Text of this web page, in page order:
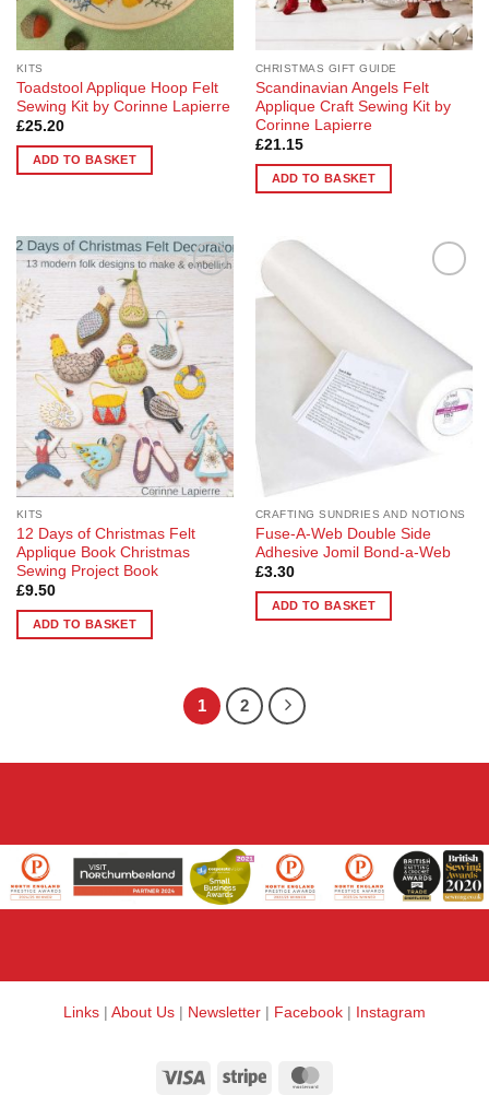
KITS
Toadstool Applique Hoop Felt
Sewing Kit by Corinne Lapierre
£25.20
ADD TO BASKET
CHRISTMAS GIFT GUIDE
Scandinavian Angels Felt
Applique Craft Sewing Kit by
Corinne Lapierre
£21.15
ADD TO BASKET
Wishlist
KITS
12 Days of Christmas Felt
Applique Book Christmas
Sewing Project Book
£9.50
ADD TO BASKET
CRAFTING SUNDRIES AND NOTIONS
Fuse-A-Web Double Side
Adhesive Jomil Bond-a-Web
£3.30
ADD TO BASKET
1 2
Links | About Us | Newsletter | Facebook | Instagram
Visa Stripe